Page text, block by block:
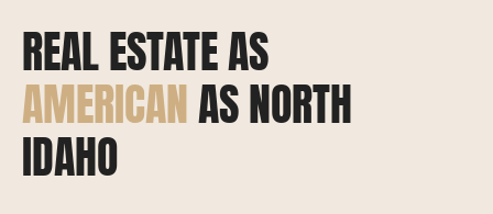
REAL ESTATE AS
AMERICANAS NORTH
IDAHO